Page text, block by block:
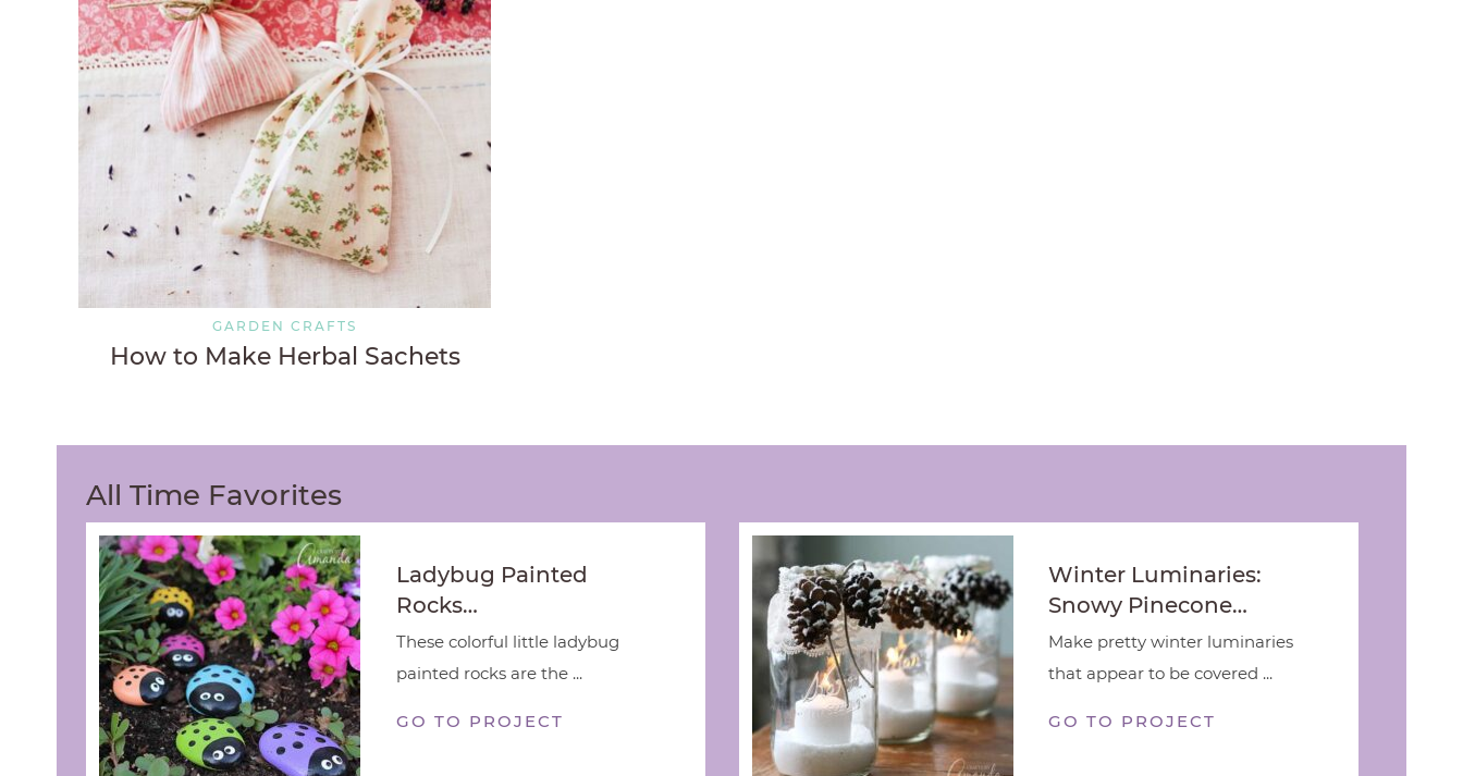
GARDEN CRAFTS
How to Make Herbal Sachets
All Time Favorites
Ladybug Painted
Rocks…
These colorful little ladybug
painted rocks are the ...
GO TO PROJECT
Winter Luminaries:
Snowy Pinecone…
Make pretty winter luminaries
that appear to be covered ...
GO TO PROJECT